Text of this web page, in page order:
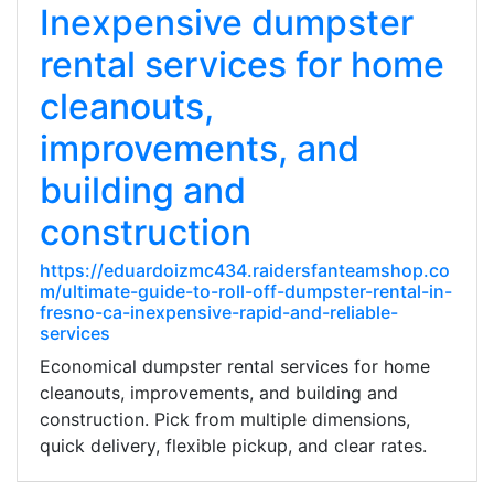
Inexpensive dumpster
rental services for home
cleanouts,
improvements, and
building and
construction
https://eduardoizmc434.raidersfanteamshop.co
m/ultimate-guide-to-roll-off-dumpster-rental-in-
fresno-ca-inexpensive-rapid-and-reliable-
services
Economical dumpster rental services for home
cleanouts, improvements, and building and
construction. Pick from multiple dimensions,
quick delivery, flexible pickup, and clear rates.